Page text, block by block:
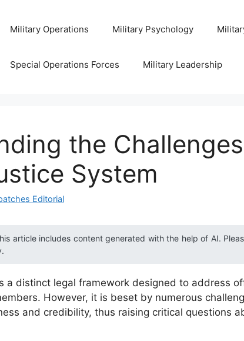
Military Operations Military Psychology
Special Operations Forces Military Leadership
the
System
Editorial
article includes content generated with the help of AI.
a distinct legal framework designed to address
However, it is beset by numerous
and credibility, thus raising critical questions